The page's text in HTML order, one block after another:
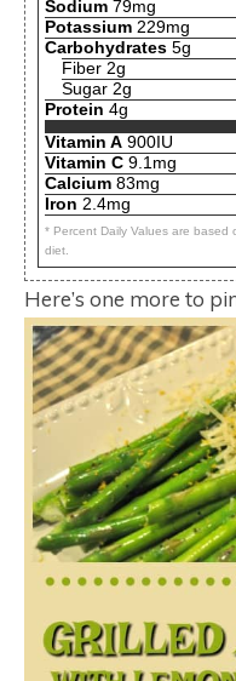
Sodium 79mg
Potassium 229mg
Carbohydrates 5g
Fiber 2g
Sugar 2g
Protein 4g
Vitamin A 900IU
Vitamin C 9.1mg
Calcium 83mg
Iron 2.4mg
* Percent Daily Values are based
diet.
Here’s one more to